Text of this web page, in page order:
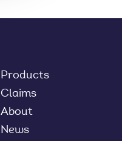
Products
Claims
About
News